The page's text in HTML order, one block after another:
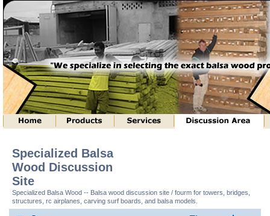
Specialized Balsa
Wood Discussion
Site
Specialized Balsa Wood -- Balsa wood discussion site / fourm for towers, bridges,
structures, rc airplanes, carving surf boards, and balsa models.